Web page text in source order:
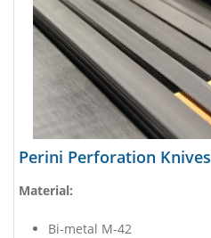
Perini Perforation Knives
Material:
Bi-metal M-42